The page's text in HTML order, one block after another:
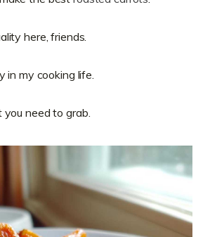
here, friends.
in my cooking life.
you need to grab.